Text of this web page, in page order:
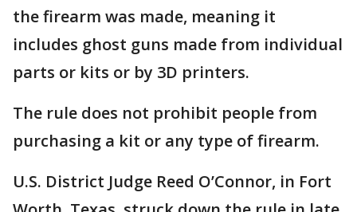
the firearm was made, meaning it
includes ghost guns made from individual
parts or kits or by 3D printers.
The rule does not prohibit people from
purchasing a kit or any type of firearm.
U.S. District Judge Reed O’Connor, in Fort